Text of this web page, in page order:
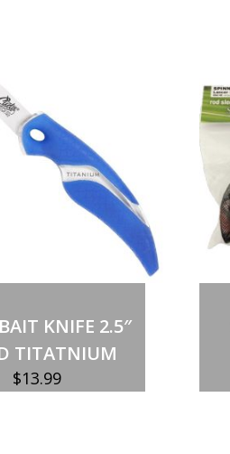
KNIFE 2.5″
TITATNIUM
$13.99